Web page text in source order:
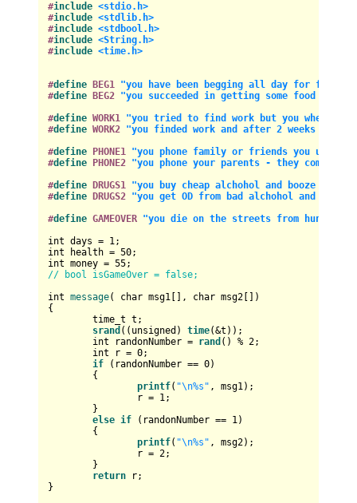
#include <stdio.h>
#include <stdlib.h>
#include <stdbool.h>
#include <String.h>
#include <time.h>
#define BEG1 "you have been begging all day for food
#define BEG2 "you succeeded in getting some food and
#define WORK1 "you tried to find work but you where
#define WORK2 "you finded work and after 2 weeks
#define PHONE1 "you phone family or friends you used to
#define PHONE2 "you phone your parents - they come
#define DRUGS1 "you buy cheap alchohol and booze to
#define DRUGS2 "you get OD from bad alchohol and
#define GAMEOVER "you die on the streets from hunger
int days = 1
int health = 50
int money = 55
// bool isGameOver = false;
int message( char msg1[], char msg2[])
{
time_t t;
srand (( unsigned ) time(&t));
int randonNumber = rand () % 2;
int r = 0;
if (randonNumber == 0)
printf( "\n%s" , msg1);
		r =
1;
else if (randonNumber == 1)
printf( "\n%s" , msg2);
		r =
2;
return r;
}